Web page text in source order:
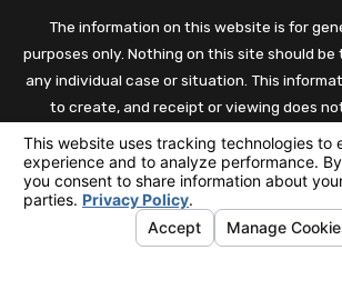
The information on this website is for
purposes only. Nothing on this site should
any individual case or situation. This
to create, and receipt or viewing does
established relationship between the
client.
© 2026 All Rights Reserved.